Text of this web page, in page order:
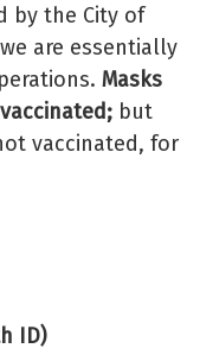
by the City of
are essentially
Masks
but
vaccinated, for
ID)